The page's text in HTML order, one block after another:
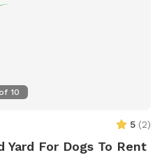
of 10
5 (2)
Yard For Dogs To Rent